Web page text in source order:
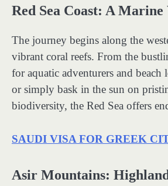
Red Sea Coast: A
The journey begins along the
vibrant coral reefs. From the
for aquatic adventurers and
or simply bask in the sun on
biodiversity, the Red Sea offers
SAUDI VISA FOR GREEK
Asir Mountains: